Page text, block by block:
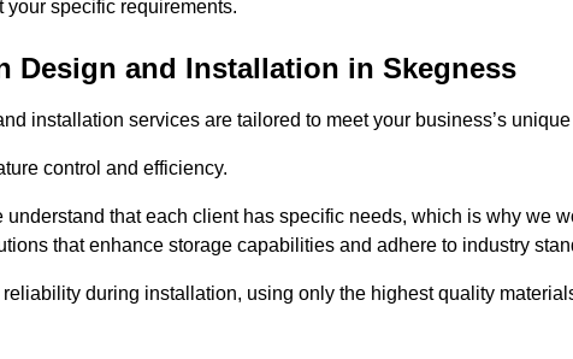
specific requirements.
Design and Installation in Skegness
installation services are tailored to meet your business’s
control and efficiency.
that each client has specific needs, which is why we
that enhance storage capabilities and adhere to industry
during installation, using only the highest quality